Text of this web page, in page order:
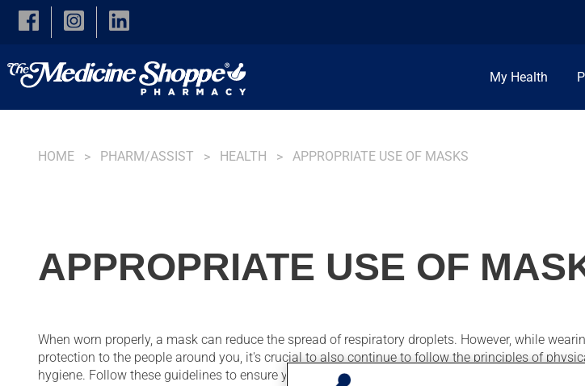
Skip to main content
My Health
HOME PHARM/ASSIST HEALTH APPROPRIATE USE OF MASKS
APPROPRIATE USE OF
When worn properly, a mask can reduce the spread of respiratory droplets. However, while
protection to the people around you, it's crucial to also continue to follow the principles of
hygiene. Follow these guidelines to ensure you wear your mask properly.